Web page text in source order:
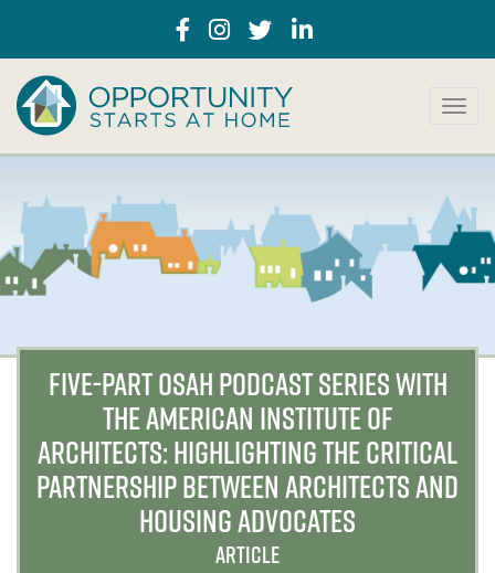
T
g
e
a
n
FIVE-PART OSAH PODCAST SERIES WITH
THE AMERICAN INSTITUTE OF
ARCHITECTS: HIGHLIGHTING THE CRITICAL
PARTNERSHIP BETWEEN ARCHITECTS AND
HOUSING ADVOCATES
ARTICLE